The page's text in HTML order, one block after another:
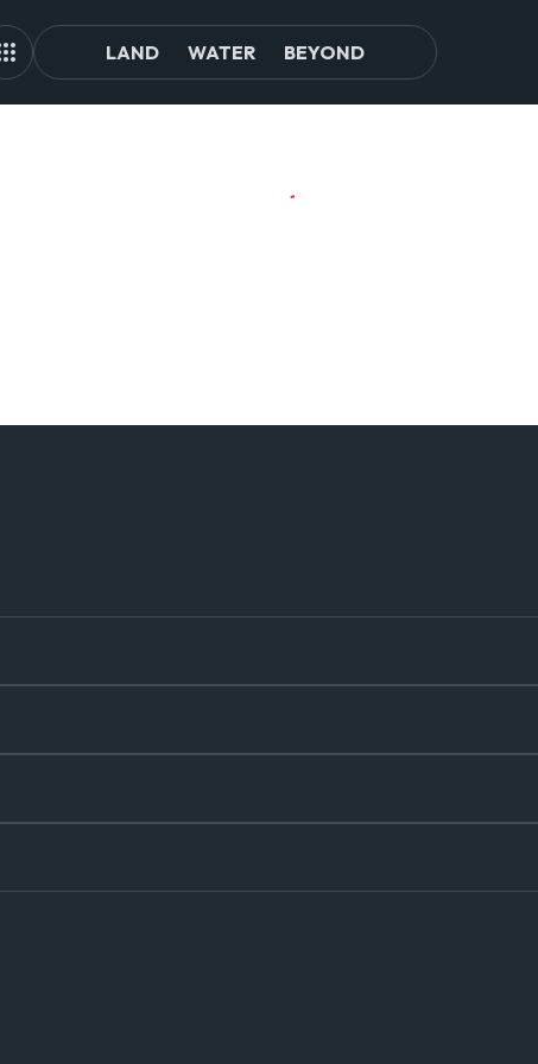
LAND WATER BEYOND